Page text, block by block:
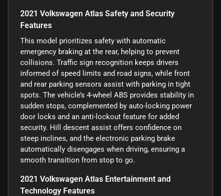
2021 Volkswagen Atlas Safety and Security
Features
This model prioritizes safety with automatic
emergency braking at the rear, helping to prevent
collisions. Traffic sign recognition keeps drivers
informed of speed limits and road signs, while front
and rear parking sensors assist with parking in tight
spots. The vehicle’s 4-wheel ABS provides stability in
sudden stops, complemented by auto-locking power
door locks and an anti-lockout feature for added
security. Hill descent assist offers confidence on
steep inclines, and the electronic parking brake
automatically disengages when driving, ensuring a
smooth transition from stop to go.
2021 Volkswagen Atlas Entertainment and
Technology Features